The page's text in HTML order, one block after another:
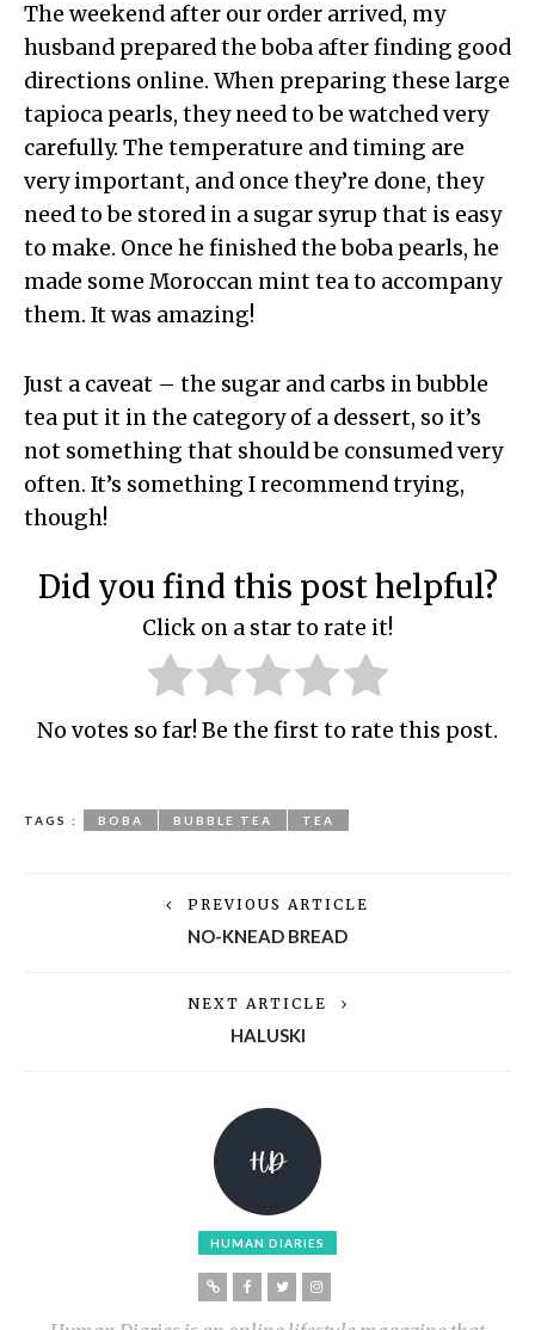
The weekend after our order arrived, my
husband prepared the boba after finding good
directions online. When preparing these large
tapioca pearls, they need to be watched very
carefully. The temperature and timing are
very important, and once they’re done, they
need to be stored in a sugar syrup that is easy
to make. Once he finished the boba pearls, he
made some Moroccan mint tea to accompany
them. It was amazing!
Just a caveat – the sugar and carbs in bubble
tea put it in the category of a dessert, so it’s
not something that should be consumed very
often. It’s something I recommend trying,
though!
Did you find this post helpful?
Click on a star to rate it!
No votes so far! Be the first to rate this post.
TAGS : BOBA BUBBLE TEA TEA
PREVIOUS ARTICLE
NO-KNEAD BREAD
NEXT ARTICLE
HALUSKI
HUMAN DIARIES